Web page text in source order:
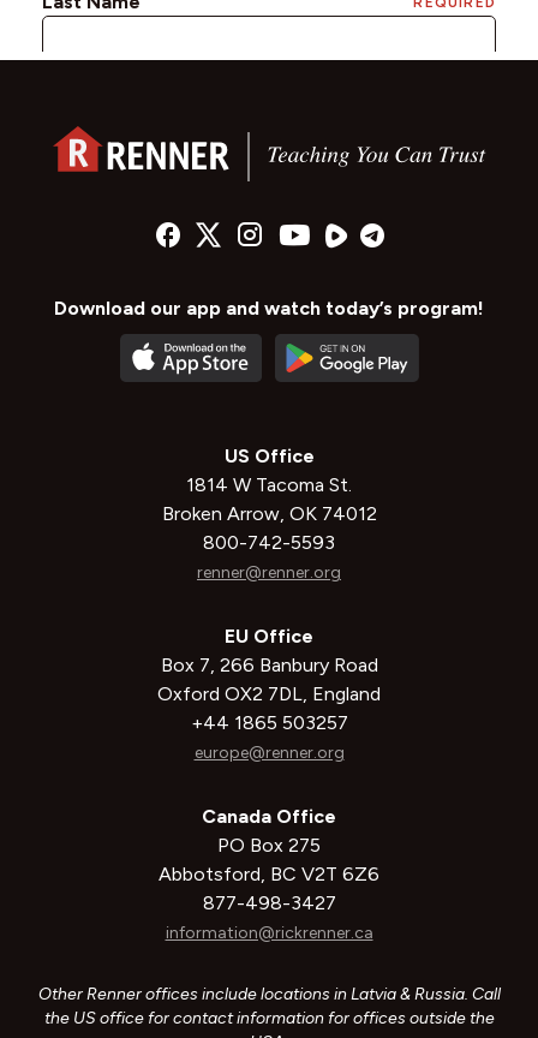
Download our app and watch today’s program!
US Office
1814 W Tacoma St.
Broken Arrow, OK 74012
800-742-5593
renner@renner.org
EU Office
Box 7, 266 Banbury Road
Oxford OX2 7DL, England
+44 1865 503257
europe@renner.org
Canada Office
PO Box 275
Abbotsford, BC V2T 6Z6
877-498-3427
information@rickrenner.ca
Other Renner offices include locations in Latvia & Russia. Call
the US office for contact information for offices outside the